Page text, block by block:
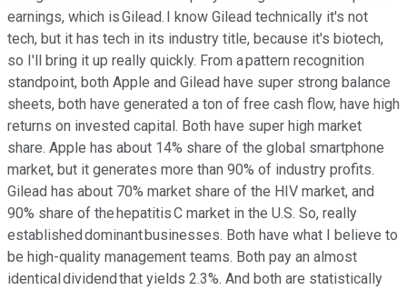
earnings, which is Gilead. I know Gilead technically it's not
tech, but it has tech in its industry title, because it's biotech,
so I'll bring it up really quickly. From a pattern recognition
standpoint, both Apple and Gilead have super strong balance
sheets, both have generated a ton of free cash flow, have high
returns on invested capital. Both have super high market
share. Apple has about 14% share of the global smartphone
market, but it generates more than 90% of industry profits.
Gilead has about 70% market share of the HIV market, and
90% share of the hepatitis C market in the U.S. So, really
established dominant businesses. Both have what I believe to
be high-quality management teams. Both pay an almost
identical dividend that yields 2.3%. And both are statistically